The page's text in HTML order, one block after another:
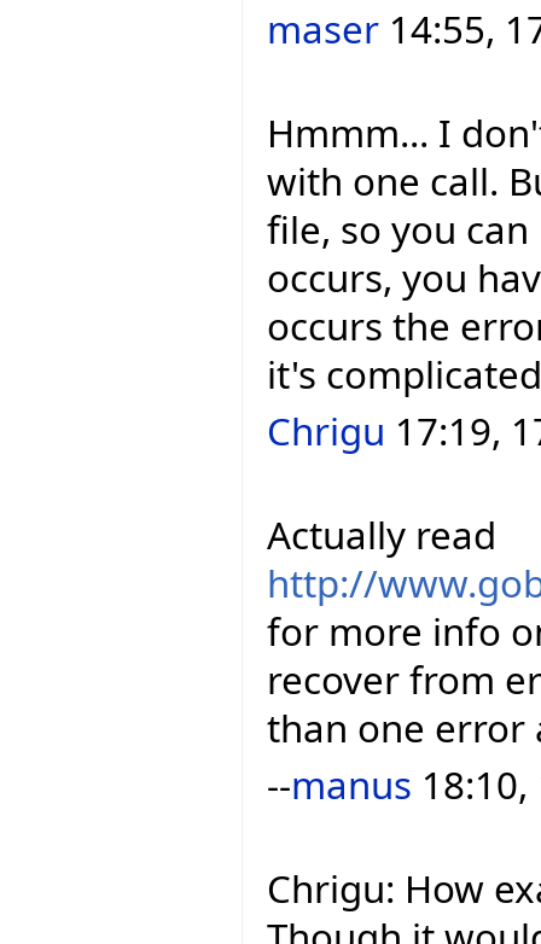
maser 14:55,
Hmmm... I
with one call.
file, so you
occurs, you
occurs the
it's
Chrigu 17:19,
Actually read
http://
for more info
recover from
than one error
--manus 18:10,
Chrigu: How